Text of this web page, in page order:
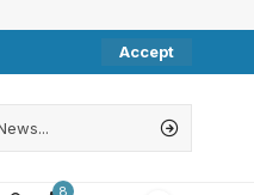
Accept
8